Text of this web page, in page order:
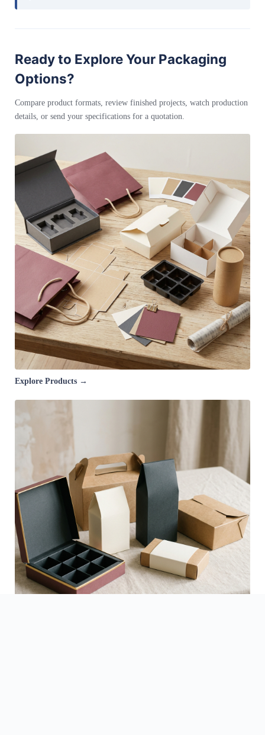
Ready to Explore Your Packaging
Options?
Compare product formats, review finished projects, watch production
details, or send your specifications for a quotation.
Explore Products →